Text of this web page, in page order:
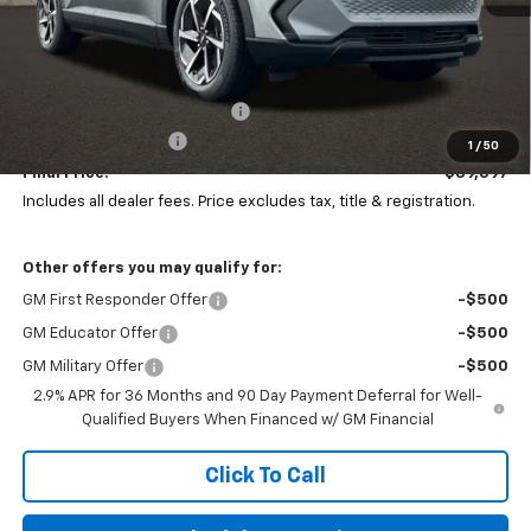
1 / 50
Less
$40,798
Price reduction below MSRP:
Documentation Fee
+$398
Final Price:
$39,397
Includes all dealer fees. Price excludes tax, title & registration.
Other offers you may qualify for:
GM First Responder Offer -$500
GM Educator Offer -$500
GM Military Offer
-$500
2.9% APR for 36 Months and 90 Day Payment Deferral for Well-
Qualified Buyers When Financed w/ GM Financial
Click To Call